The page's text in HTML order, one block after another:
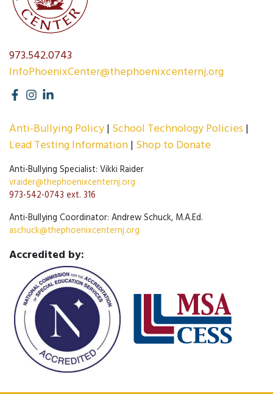
973.542.0743
InfoPhoenixCenter@thephoenixcenternj.org
Anti-Bullying Policy School Technology Policies
Lead Testing Information Shop to Donate
Anti-Bullying Specialist: Vikki Raider
vraider@thephoenixcenternj.org
973-542-0743 ext. 316
Anti-Bullying Coordinator: Andrew Schuck, M.A.Ed.
aschuck@thephoenixcenternj.org
Accredited by: